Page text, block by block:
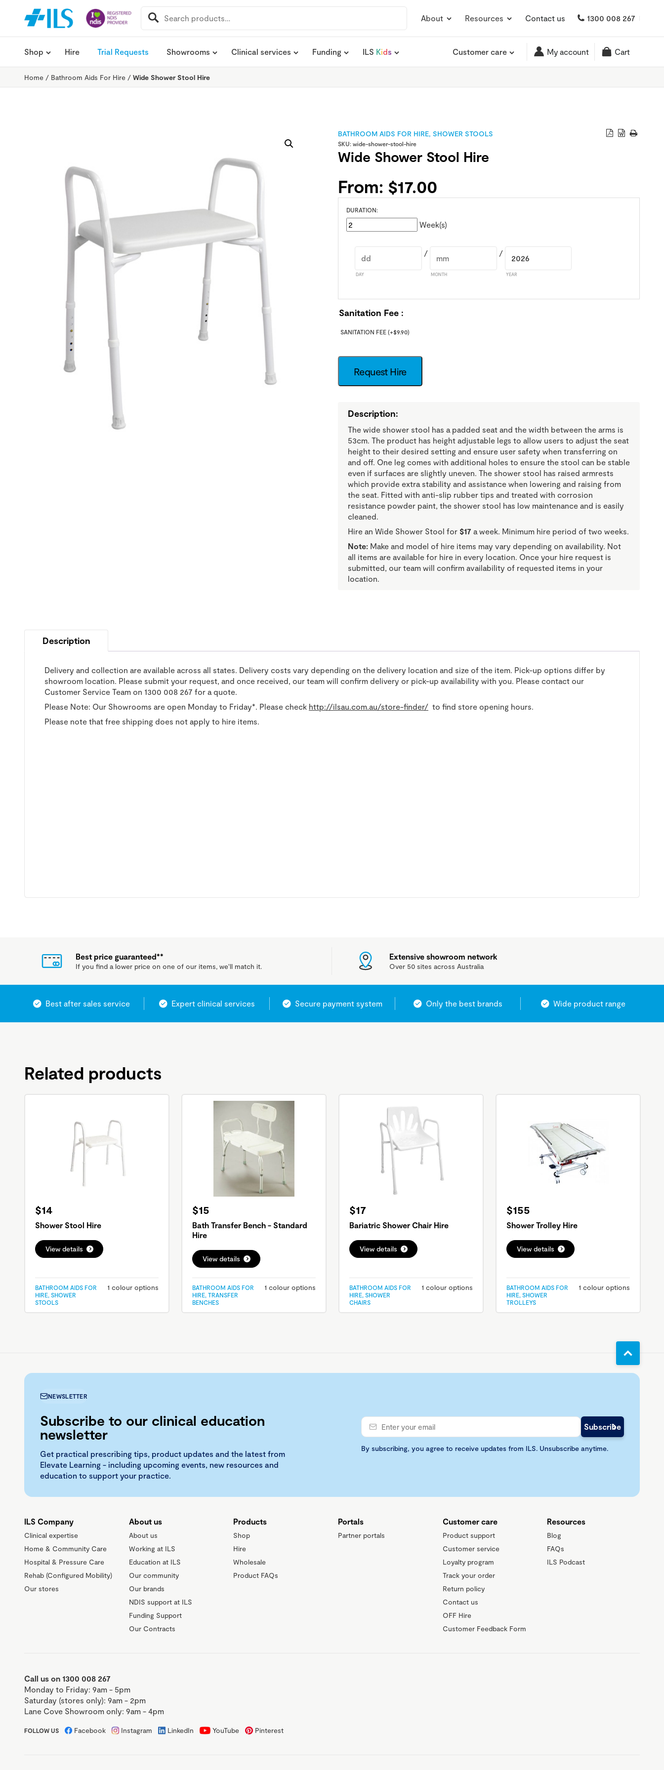
SEARCH
FOR:
About Resources Contact us 1300 008 267
Shop Hire Trial Requests Showrooms Clinical services Funding ILS Kids Customer care My account Cart
Home / Bathroom Aids For Hire / Wide Shower Stool Hire
BATHROOM AIDS FOR HIRE, SHOWER STOOLS
SKU: wide-shower-stool-hire
Wide Shower Stool Hire
From: $17.00
DURATION:
Week(s)
DAY
/
MONTH
/
YEAR
Sanitation Fee
SANITATION FEE (+$9.90)
Request Hire
Description:
The wide shower stool has a padded seat and the width between the arms is
53cm. The product has height adjustable legs to allow users to adjust the seat
height to their desired setting and ensure user safety when transferring on
and off. One leg comes with additional holes to ensure the stool can be stable
even if surfaces are slightly uneven. The shower stool has raised armrests
which provide extra stability and assistance when lowering and raising from
the seat. Fitted with anti-slip rubber tips and treated with corrosion
resistance powder paint, the shower stool has low maintenance and is easily
cleaned.
Hire an Wide Shower Stool for $17 a week. Minimum hire period of two weeks.
Note: Make and model of hire items may vary depending on availability. Not
all items are available for hire in every location. Once your hire request is
submitted, our team will confirm availability of requested items in your
location.
Description
Delivery and collection are available across all states. Delivery costs vary depending on the delivery location and size of the item. Pick-up options differ by
showroom location. Please submit your request, and once received, our team will confirm delivery or pick-up availability with you. Please contact our
Customer Service Team on 1300 008 267 for a quote.
Please Note: Our Showrooms are open Monday to Friday*. Please check http://ilsau.com.au/store-finder/ to find store opening hours.
Please note that free shipping does not apply to hire items.
Best price guaranteed**
If you find a lower price on one of our items, we'll match it.
Extensive showroom network
Over 50 sites across Australia
Best after sales service Expert clinical services Secure payment system Only the best brands Wide product range
Related products
$14
Shower Stool Hire
View details
BATHROOM AIDS FOR
HIRE, SHOWER
STOOLS
1 colour options
$15
Bath Transfer Bench - Standard
Hire
View details
BATHROOM AIDS FOR
HIRE, TRANSFER
BENCHES
1 colour options
$17
Bariatric Shower Chair Hire
View details
BATHROOM AIDS FOR
HIRE, SHOWER
CHAIRS
1 colour options
$155
Shower Trolley Hire
View details
BATHROOM AIDS FOR
HIRE, SHOWER
TROLLEYS
1 colour options
NEWSLETTER
Subscribe to our clinical education
newsletter
Get practical prescribing tips, product updates and the latest from
Elevate Learning - including upcoming events, new resources and
education to support your practice.
By subscribing, you agree to receive updates from ILS. Unsubscribe anytime.
ILS Company
Clinical expertise
Home & Community Care
Hospital & Pressure Care
Rehab (Configured Mobility)
Our stores
About us
About us
Working at ILS
Education at ILS
Our community
Our brands
NDIS support at ILS
Funding Support
Our Contracts
Products
Shop
Hire
Wholesale
Product FAQs
Portals
Partner portals
Customer care
Product support
Customer service
Loyalty program
Track your order
Return policy
Contact us
OFF Hire
Customer Feedback Form
Resources
Blog
FAQs
ILS Podcast
Call us on 1300 008 267
Monday to Friday: 9am - 5pm
Saturday (stores only): 9am - 2pm
Lane Cove Showroom only: 9am - 4pm
FOLLOW US Facebook Instagram LinkedIn YouTube Pinterest